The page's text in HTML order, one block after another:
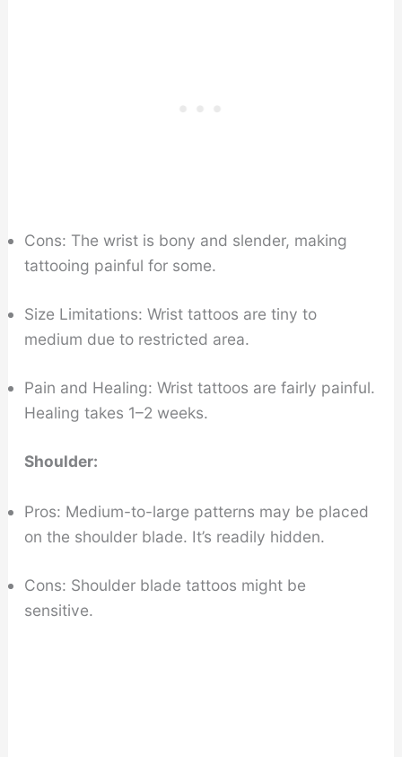
Cons: The wrist is bony and slender, making
tattooing painful for some.
Size Limitations: Wrist tattoos are tiny to
medium due to restricted area.
Pain and Healing: Wrist tattoos are fairly painful.
Healing takes 1–2 weeks.
Shoulder:
Pros: Medium-to-large patterns may be placed
on the shoulder blade. It’s readily hidden.
Cons: Shoulder blade tattoos might be
sensitive.